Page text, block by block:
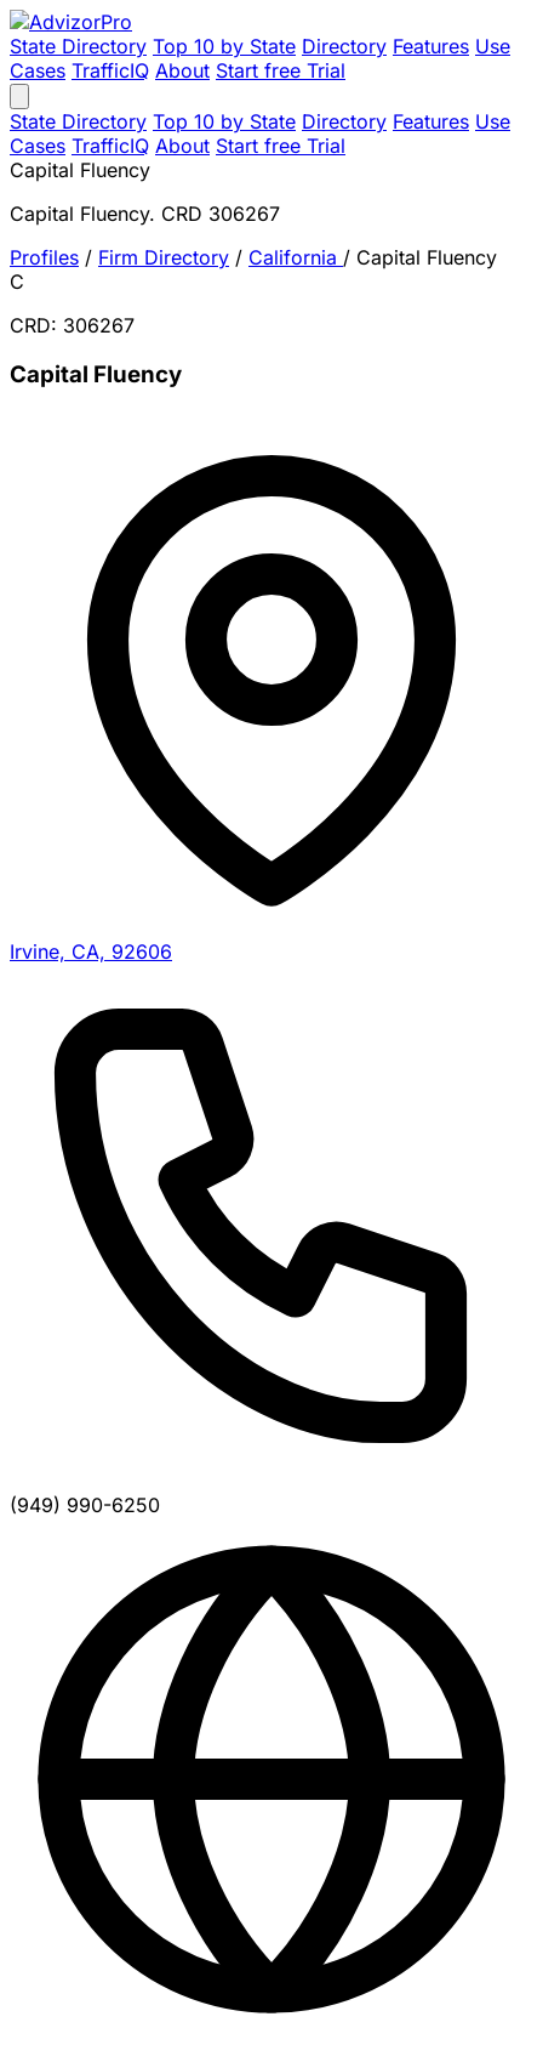
State Directory Top 10 by State Directory Features Use
Cases TrafficIQ About Start free Trial
State Directory Top 10 by State Directory Features Use
Cases TrafficIQ About Start free Trial
Capital Fluency
Capital Fluency. CRD 306267
Profiles / Firm Directory / California / Capital Fluency
C
CRD: 306267
Capital Fluency
Irvine, CA, 92606
(949) 990-6250